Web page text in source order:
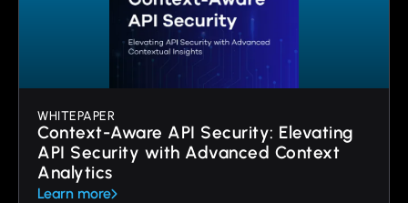
WHITEPAPER
Context-Aware API Security: Elevating
API Security with Advanced Context
Analytics
Learn more